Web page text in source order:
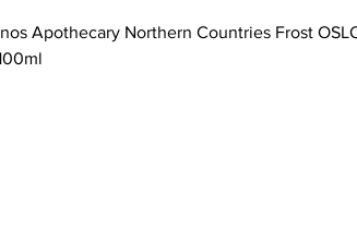
Apothecary Northern Countries Frost